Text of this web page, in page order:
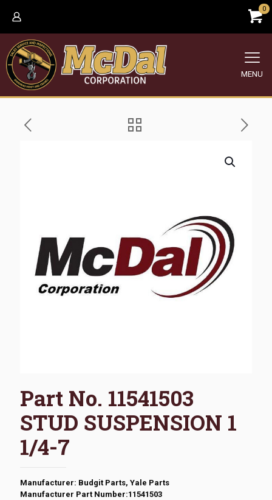
0
MENU
Part No. 11541503
STUD SUSPENSION 1
1/4-7
Manufacturer: Budgit Parts, Yale Parts
Manufacturer Part Number:11541503